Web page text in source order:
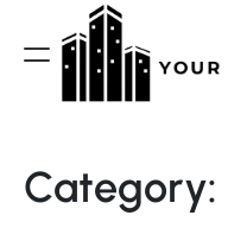
Construction
Category: